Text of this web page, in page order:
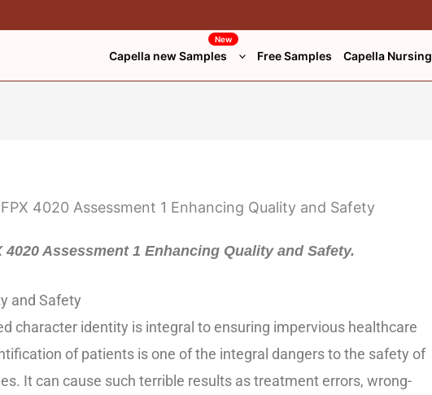
Capella new Samples
New
Free Samples Capella Nursing
4020 Assessment 1 Enhancing Quality and Safety.
and Safety
character identity is integral to ensuring impervious healthcare
of patients is one of the integral dangers to the safety of
It can cause such terrible results as treatment errors, wrong-